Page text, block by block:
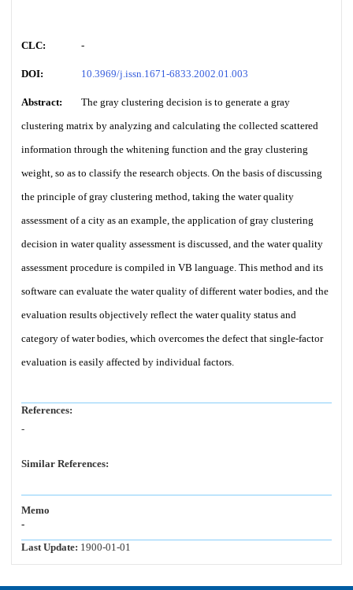
CLC: -
DOI: 10.3969/j.issn.1671-6833.2002.01.003
Abstract:
The gray clustering decision is to generate a gray
clustering matrix by analyzing and calculating the collected scattered
information through the whitening function and the gray clustering
weight, so as to classify the research objects. On the basis of discussing
the principle of gray clustering method, taking the water quality
assessment of a city as an example, the application of gray clustering
decision in water quality assessment is discussed, and the water quality
assessment procedure is compiled in VB language. This method and its
software can evaluate the water quality of different water bodies, and the
evaluation results objectively reflect the water quality status and
category of water bodies, which overcomes the defect that single-factor
evaluation is easily affected by individual factors.
References:
-
Similar References:
Memo
-
Last Update: 1900-01-01